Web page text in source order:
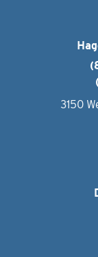
3150